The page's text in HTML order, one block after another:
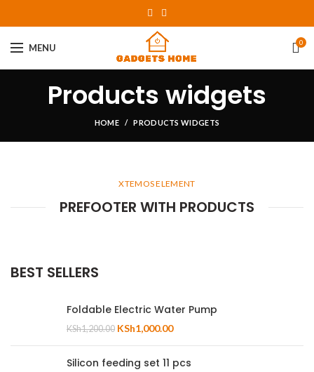
MENU 0
Products widgets
HOME PRODUCTS WIDGETS
XTEMOS ELEMENT
PREFOOTER WITH PRODUCTS
BEST SELLERS
Foldable Electric Water Pump
KSh1,200.00 KSh1,000.00
Silicon feeding set 11 pcs